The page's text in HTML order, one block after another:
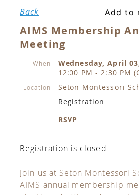
Back Add to
AIMS Membership
Meeting
When
Wednesday, April
12:00 PM - 2:30 PM
Location
Seton Montessori
Registration
RSVP
Registration is closed
Join us at Seton Montessori
AIMS annual membership